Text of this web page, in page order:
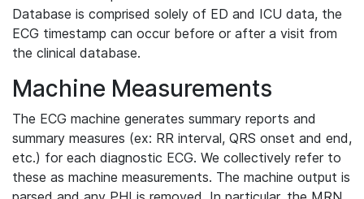
Database is comprised solely of ED and ICU data, the
ECG timestamp can occur before or after a visit from
the clinical database.
Machine Measurements
The ECG machine generates summary reports and
summary measures (ex: RR interval, QRS onset and end,
etc.) for each diagnostic ECG. We collectively refer to
these as machine measurements. The machine output is